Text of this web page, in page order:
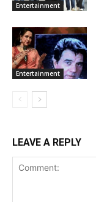
Entertainment
Entertainment
LEAVE A REPLY